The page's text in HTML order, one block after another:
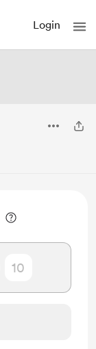
Login